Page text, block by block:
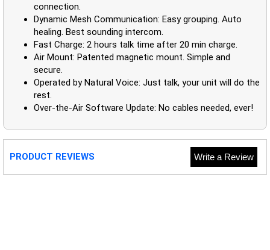
connection.
Dynamic Mesh Communication: Easy grouping. Auto
healing. Best sounding intercom.
Fast Charge: 2 hours talk time after 20 min charge.
Air Mount: Patented magnetic mount. Simple and
secure.
Operated by Natural Voice: Just talk, your unit will do the
rest.
Over-the-Air Software Update: No cables needed, ever!
PRODUCT REVIEWS Write a Review